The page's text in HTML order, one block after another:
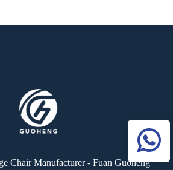
4
Chair Manufacturer - Fuan Guoheng